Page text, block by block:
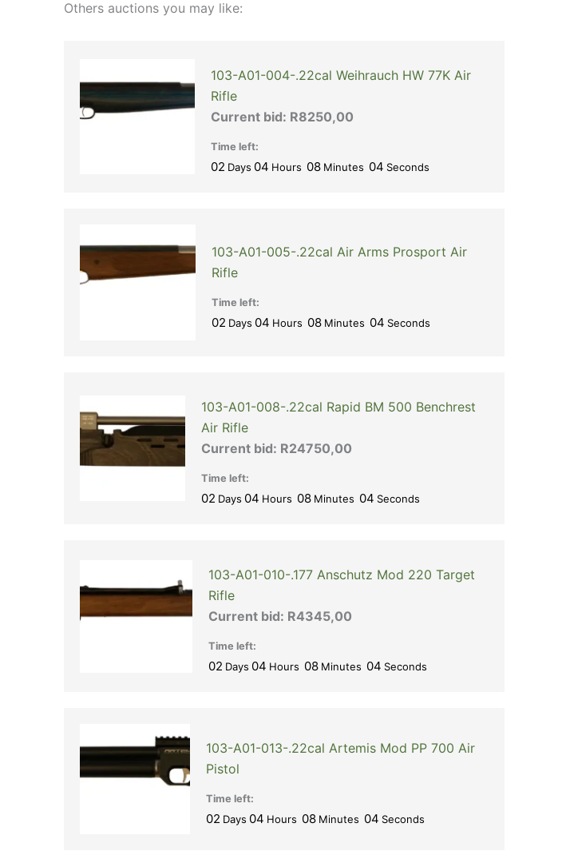
Others auctions you may like:
103-A01-004-.22cal Weihrauch HW 77K Air
Rifle
Current bid: R8250,00
Time left:
02 Days 04 Hours 08 Minutes 03 Seconds
103-A01-005-.22cal Air Arms Prosport Air
Rifle
Time left:
02 Days 04 Hours 08 Minutes 03 Seconds
103-A01-008-.22cal Rapid BM 500 Benchrest
Air Rifle
Current bid: R24750,00
Time left:
02 Days 04 Hours 08 Minutes 03 Seconds
103-A01-010-.177 Anschutz Mod 220 Target
Rifle
Current bid: R4345,00
Time left:
02 Days 04 Hours 08 Minutes 03 Seconds
103-A01-013-.22cal Artemis Mod PP 700 Air
Pistol
Time left:
02 Days 04 Hours 08 Minutes 03 Seconds